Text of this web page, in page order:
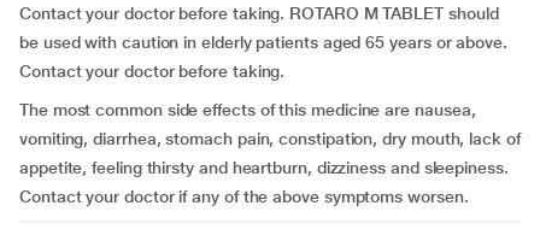
Contact your doctor before taking. ROTARO M TABLET should
be used with caution in elderly patients aged 65 years or above.
Contact your doctor before taking.
The most common side effects of this medicine are nausea,
vomiting, diarrhea, stomach pain, constipation, dry mouth, lack of
appetite, feeling thirsty and heartburn, dizziness and sleepiness.
Contact your doctor if any of the above symptoms worsen.